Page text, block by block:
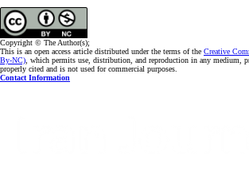
Copyright © The Author(s);
This is an open access article distributed under the terms of the Creative
By-NC) , which permits use, distribution, and reproduction in any medium,
properly cited and is not used for commercial purposes.
Contact Information